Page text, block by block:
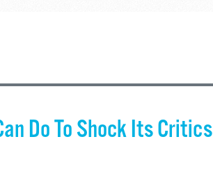
Do To Shock Its Critics